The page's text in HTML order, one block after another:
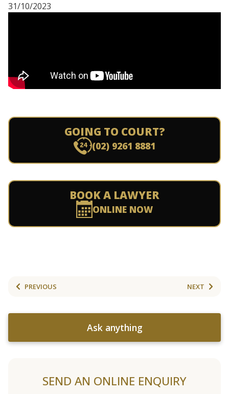
31/10/2023
GOING TO COURT?
(02) 9261 8881
BOOK A LAWYER
ONLINE NOW
PREVIOUS NEXT
Ask anything
SEND AN ONLINE ENQUIRY